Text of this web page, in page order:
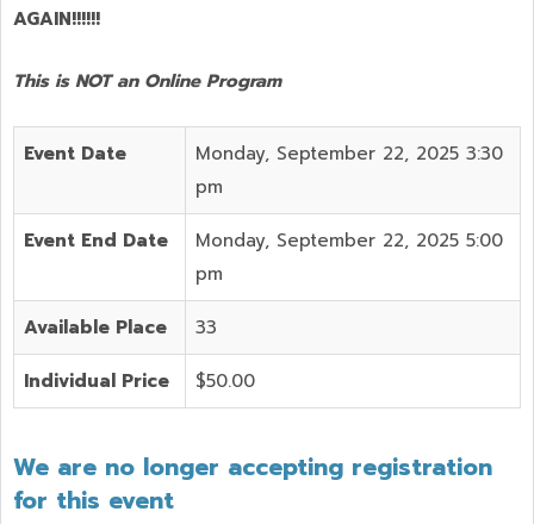
AGAIN!!!!!!
This is NOT an Online Program
Event Date
Monday, September 22, 2025 3:30
pm
Event End Date
Monday, September 22, 2025 5:00
pm
Available Place 33
Individual Price $50.00
We are no longer accepting registration
for this event